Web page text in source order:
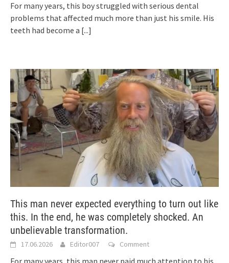
For many years, this boy struggled with serious dental
problems that affected much more than just his smile. His
teeth had become a [...]
This man never expected everything to turn out like
this. In the end, he was completely shocked. An
unbelievable transformation.
17.06.2026 Editor007 Comment
For many years, this man never paid much attention to his